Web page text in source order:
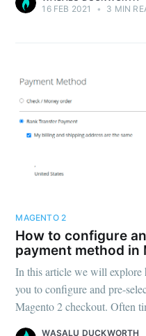
16 FEB 2021
• 3 MIN
MAGENTO 2
How to configure
payment method in
In this article we will explore
you to configure and pre-
Magento 2 checkout. Often
WASALU DUCKWORTH